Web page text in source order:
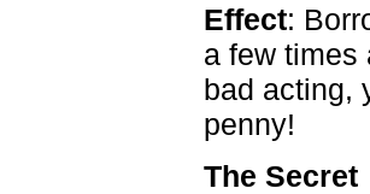
Effect:
a few times
bad acting,
penny!
The Secret